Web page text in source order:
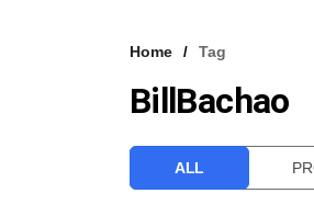
Home Tag
BillBachao
ALL